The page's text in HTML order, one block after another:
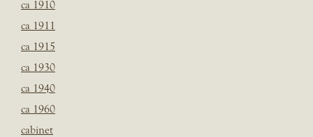
ca 1910
ca 1911
ca 1915
ca 1930
ca 1940
ca 1960
cabinet